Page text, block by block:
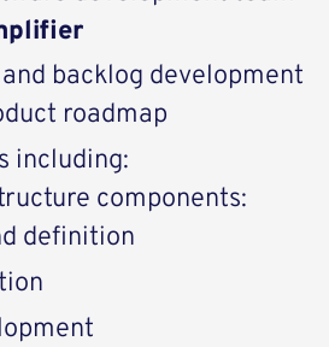
backlog development
roadmap
including:
components:
definition